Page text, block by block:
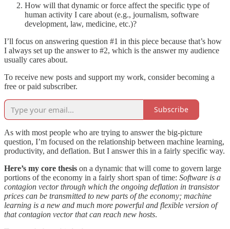
How will that dynamic or force affect the specific type of
human activity I care about (e.g., journalism, software
development, law, medicine, etc.)?
I’ll focus on answering question #1 in this piece because that’s how
I always set up the answer to #2, which is the answer my audience
usually cares about.
To receive new posts and support my work, consider becoming a
free or paid subscriber.
Subscribe
As with most people who are trying to answer the big-picture
question, I’m focused on the relationship between machine learning,
productivity, and deflation. But I answer this in a fairly specific way.
Here’s my core thesis on a dynamic that will come to govern large
portions of the economy in a fairly short span of time: Software is a
contagion vector through which the ongoing deflation in transistor
prices can be transmitted to new parts of the economy; machine
learning is a new and much more powerful and flexible version of
that contagion vector that can reach new hosts.